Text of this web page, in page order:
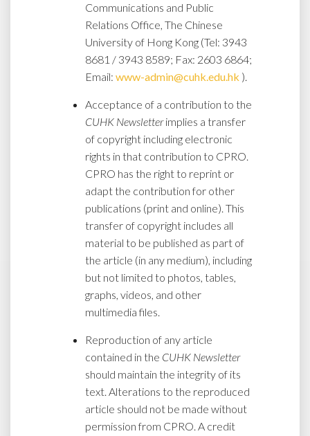
Communications and Public
Relations Office, The Chinese
University of Hong Kong (Tel: 3943
8681 / 3943 8589; Fax: 2603 6864;
Email: www-admin@cuhk.edu.hk ).
Acceptance of a contribution to the
CUHK Newsletterimplies a transfer
of copyright including electronic
rights in that contribution to CPRO.
CPRO has the right to reprint or
adapt the contribution for other
publications (print and online). This
transfer of copyright includes all
material to be published as part of
the article (in any medium), including
but not limited to photos, tables,
graphs, videos, and other
multimedia files.
Reproduction of any article
contained in the CUHK Newsletter
should maintain the integrity of its
text. Alterations to the reproduced
article should not be made without
permission from CPRO. A credit